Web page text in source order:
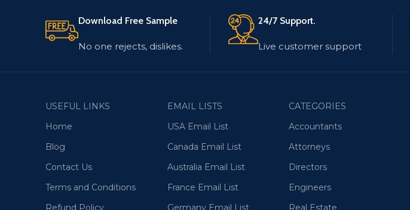
Download Free Sample
No one rejects, dislikes.
24/7 Support.
Live customer support
USEFUL LINKS
Home
Blog
Contact Us
Terms and Conditions
Refund Policy
EMAIL LISTS
USA Email List
Canada Email List
Australia Email List
France Email List
Germany Email List
CATEGORIES
Accountants
Attorneys
Directors
Engineers
Real Estate